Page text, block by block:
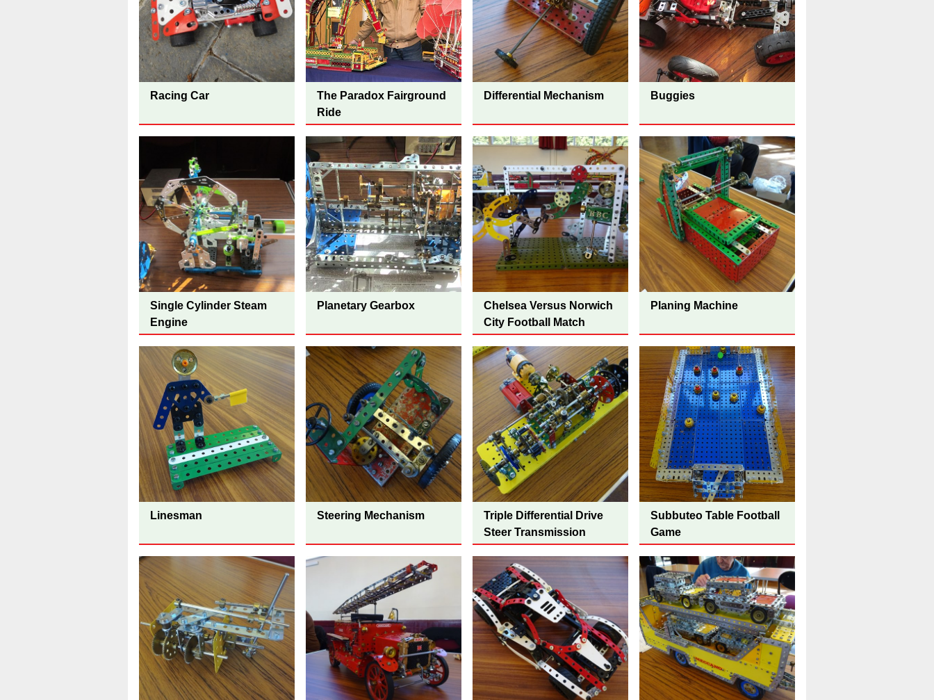
Racing Car
The Paradox Fairground
Ride
Differential Mechanism Buggies
Single Cylinder Steam
Engine
Planetary Gearbox
Chelsea Versus Norwich
City Football Match
Planing Machine
Linesman Steering Mechanism
Triple Differential Drive
Steer Transmission
Subbuteo Table Football
Game